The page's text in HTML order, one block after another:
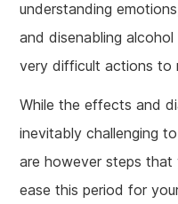
understanding
and disenabling
very difficult actions to
While the effects and
inevitably challenging
are however steps
ease this period for